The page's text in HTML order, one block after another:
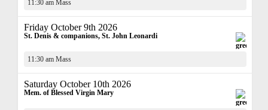
11:30 am Mass
Friday October 9th 2026
St. Denis & companions, St. John Leonardi
11:30 am Mass
Saturday October 10th 2026
Mem. of Blessed Virgin Mary